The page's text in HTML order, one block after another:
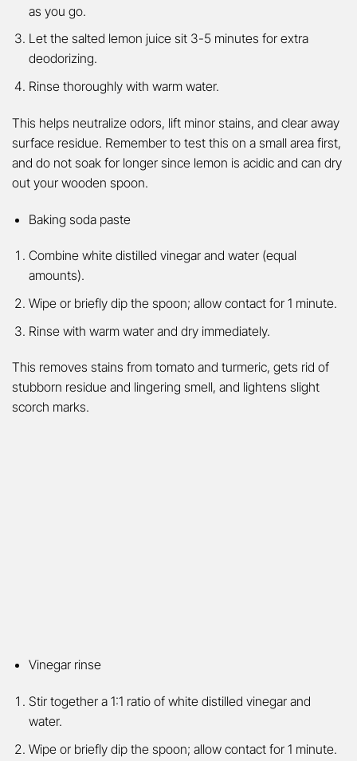
as you go.
Let the salted lemon juice sit 3-5 minutes for extra
deodorizing.
Rinse thoroughly with warm water.
This helps neutralize odors, lift minor stains, and clear away
surface residue. Remember to test this on a small area first,
and do not soak for longer since lemon is acidic and can dry
out your wooden spoon.
Baking soda paste
Combine white distilled vinegar and water (equal
amounts).
Wipe or briefly dip the spoon; allow contact for 1 minute.
Rinse with warm water and dry immediately.
This removes stains from tomato and turmeric, gets rid of
stubborn residue and lingering smell, and lightens slight
scorch marks.
Vinegar rinse
Stir together a 1:1 ratio of white distilled vinegar and
water.
Wipe or briefly dip the spoon; allow contact for 1 minute.